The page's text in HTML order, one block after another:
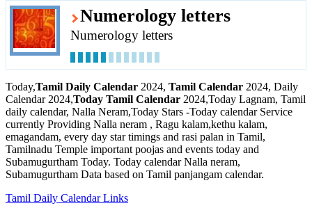
Numerology letters
Numerology letters
Today,Tamil Daily Calendar 2024, Tamil Calendar 2024, Daily
Calendar 2024,Today Tamil Calendar 2024,Today Lagnam, Tamil
daily calendar, Nalla Neram,Today Stars -Today calendar Service
currently Providing Nalla neram , Ragu kalam,kethu kalam,
emagandam, every day star timings and rasi palan in Tamil,
Tamilnadu Temple important poojas and events today and
Subamugurtham Today. Today calendar Nalla neram,
Subamugurtham Data based on Tamil panjangam calendar.
Tamil Daily Calendar Links